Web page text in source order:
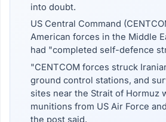
into doubt.
US Central Command
American forces in the Middle
had "completed self-defence
"CENTCOM forces struck
ground control stations, and
sites near the Strait of Hormuz
munitions from US Air Force
the post said.